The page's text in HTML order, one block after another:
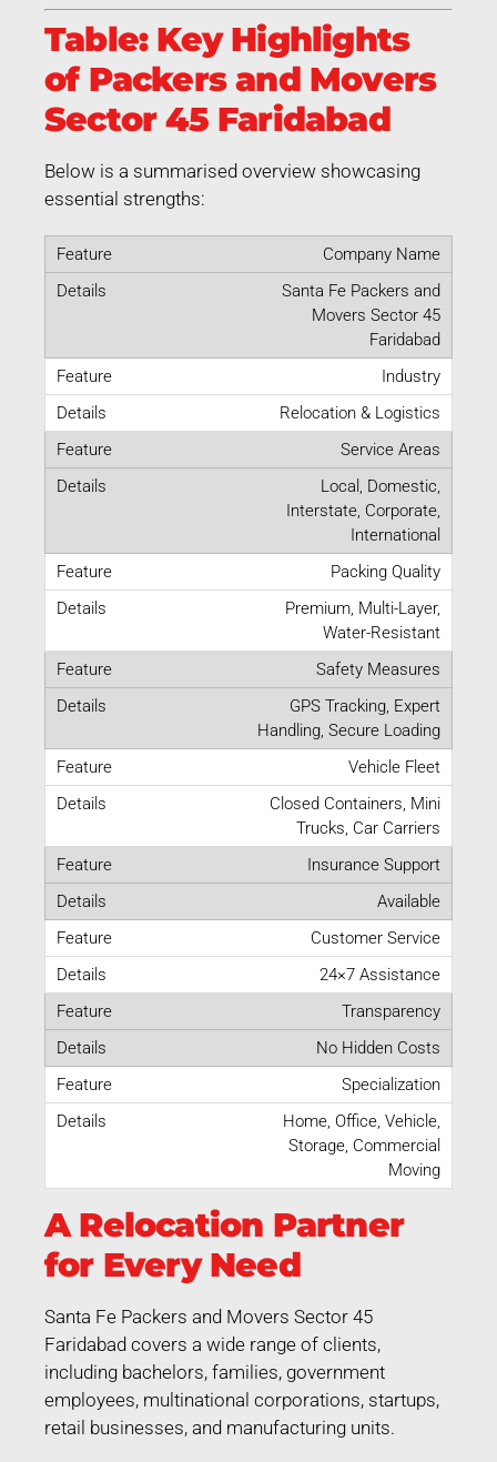
Table: Key Highlights
of Packers and Movers
Sector 45 Faridabad
Below is a summarised overview showcasing
essential strengths:
Company Name
Santa Fe Packers and
Movers Sector 45
Faridabad
Industry
Relocation & Logistics
Service Areas
Local, Domestic,
Interstate, Corporate,
International
Packing Quality
Premium, Multi-Layer,
Water-Resistant
Safety Measures
GPS Tracking, Expert
Handling, Secure Loading
Vehicle Fleet
Closed Containers, Mini
Trucks, Car Carriers
Insurance Support
Available
Customer Service
24×7 Assistance
Transparency
No Hidden Costs
Specialization
Home, Office, Vehicle,
Storage, Commercial
Moving
A Relocation Partner
for Every Need
Santa Fe Packers and Movers Sector 45
Faridabad covers a wide range of clients,
including bachelors, families, government
employees, multinational corporations, startups,
retail businesses, and manufacturing units.